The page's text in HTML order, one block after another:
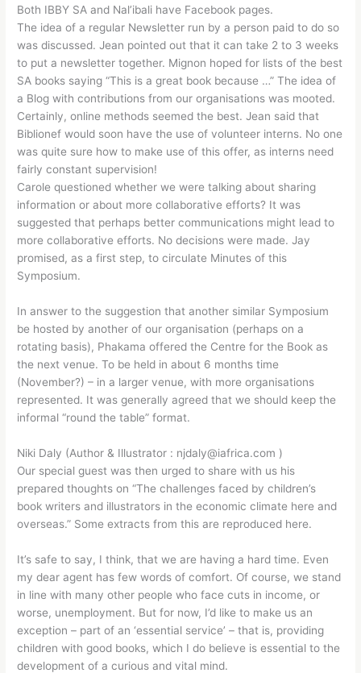
Both IBBY SA and Nal’ibali have Facebook pages.
The idea of a regular Newsletter run by a person paid to do so
was discussed. Jean pointed out that it can take 2 to 3 weeks
to put a newsletter together. Mignon hoped for lists of the best
SA books saying “This is a great book because …” The idea of
a Blog with contributions from our organisations was mooted.
Certainly, online methods seemed the best. Jean said that
Biblionef would soon have the use of volunteer interns. No one
was quite sure how to make use of this offer, as interns need
fairly constant supervision!
Carole questioned whether we were talking about sharing
information or about more collaborative efforts? It was
suggested that perhaps better communications might lead to
more collaborative efforts. No decisions were made. Jay
promised, as a first step, to circulate Minutes of this
Symposium.
In answer to the suggestion that another similar Symposium
be hosted by another of our organisation (perhaps on a
rotating basis), Phakama offered the Centre for the Book as
the next venue. To be held in about 6 months time
(November?) – in a larger venue, with more organisations
represented. It was generally agreed that we should keep the
informal “round the table” format.
Niki Daly (Author & Illustrator : njdaly@iafrica.com )
Our special guest was then urged to share with us his
prepared thoughts on “The challenges faced by children’s
book writers and illustrators in the economic climate here and
overseas.” Some extracts from this are reproduced here.
It’s safe to say, I think, that we are having a hard time. Even
my dear agent has few words of comfort. Of course, we stand
in line with many other people who face cuts in income, or
worse, unemployment. But for now, I’d like to make us an
exception – part of an ‘essential service’ – that is, providing
children with good books, which I do believe is essential to the
development of a curious and vital mind.